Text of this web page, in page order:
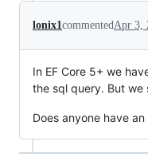
lonix1commentedApr 3,
In EF Core 5+ we
the sql query. But we
Does anyone have